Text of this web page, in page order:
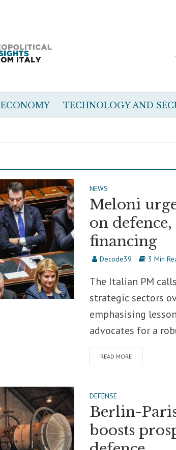
ECONOMY TECHNOLOGY AND
NEWS
Meloni
on
financing
Decode39 3 Min
The Italian PM
strategic sectors
emphasising
advocates for a
READ MORE
DEFENSE
Berlin-
boosts